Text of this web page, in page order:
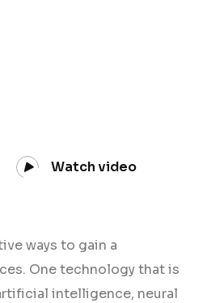
Watch video
ways to gain a
One technology that is
intelligence, neural